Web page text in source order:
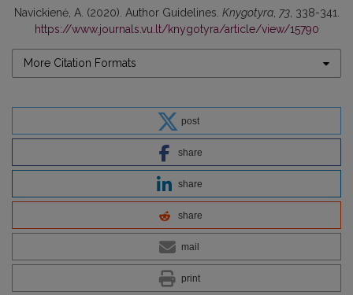
Navickienė, A. (2020). Author Guidelines. Knygotyra, 73, 338-341.
https://www.journals.vu.lt/knygotyra/article/view/15790
More Citation Formats
post
share
share
share
mail
print